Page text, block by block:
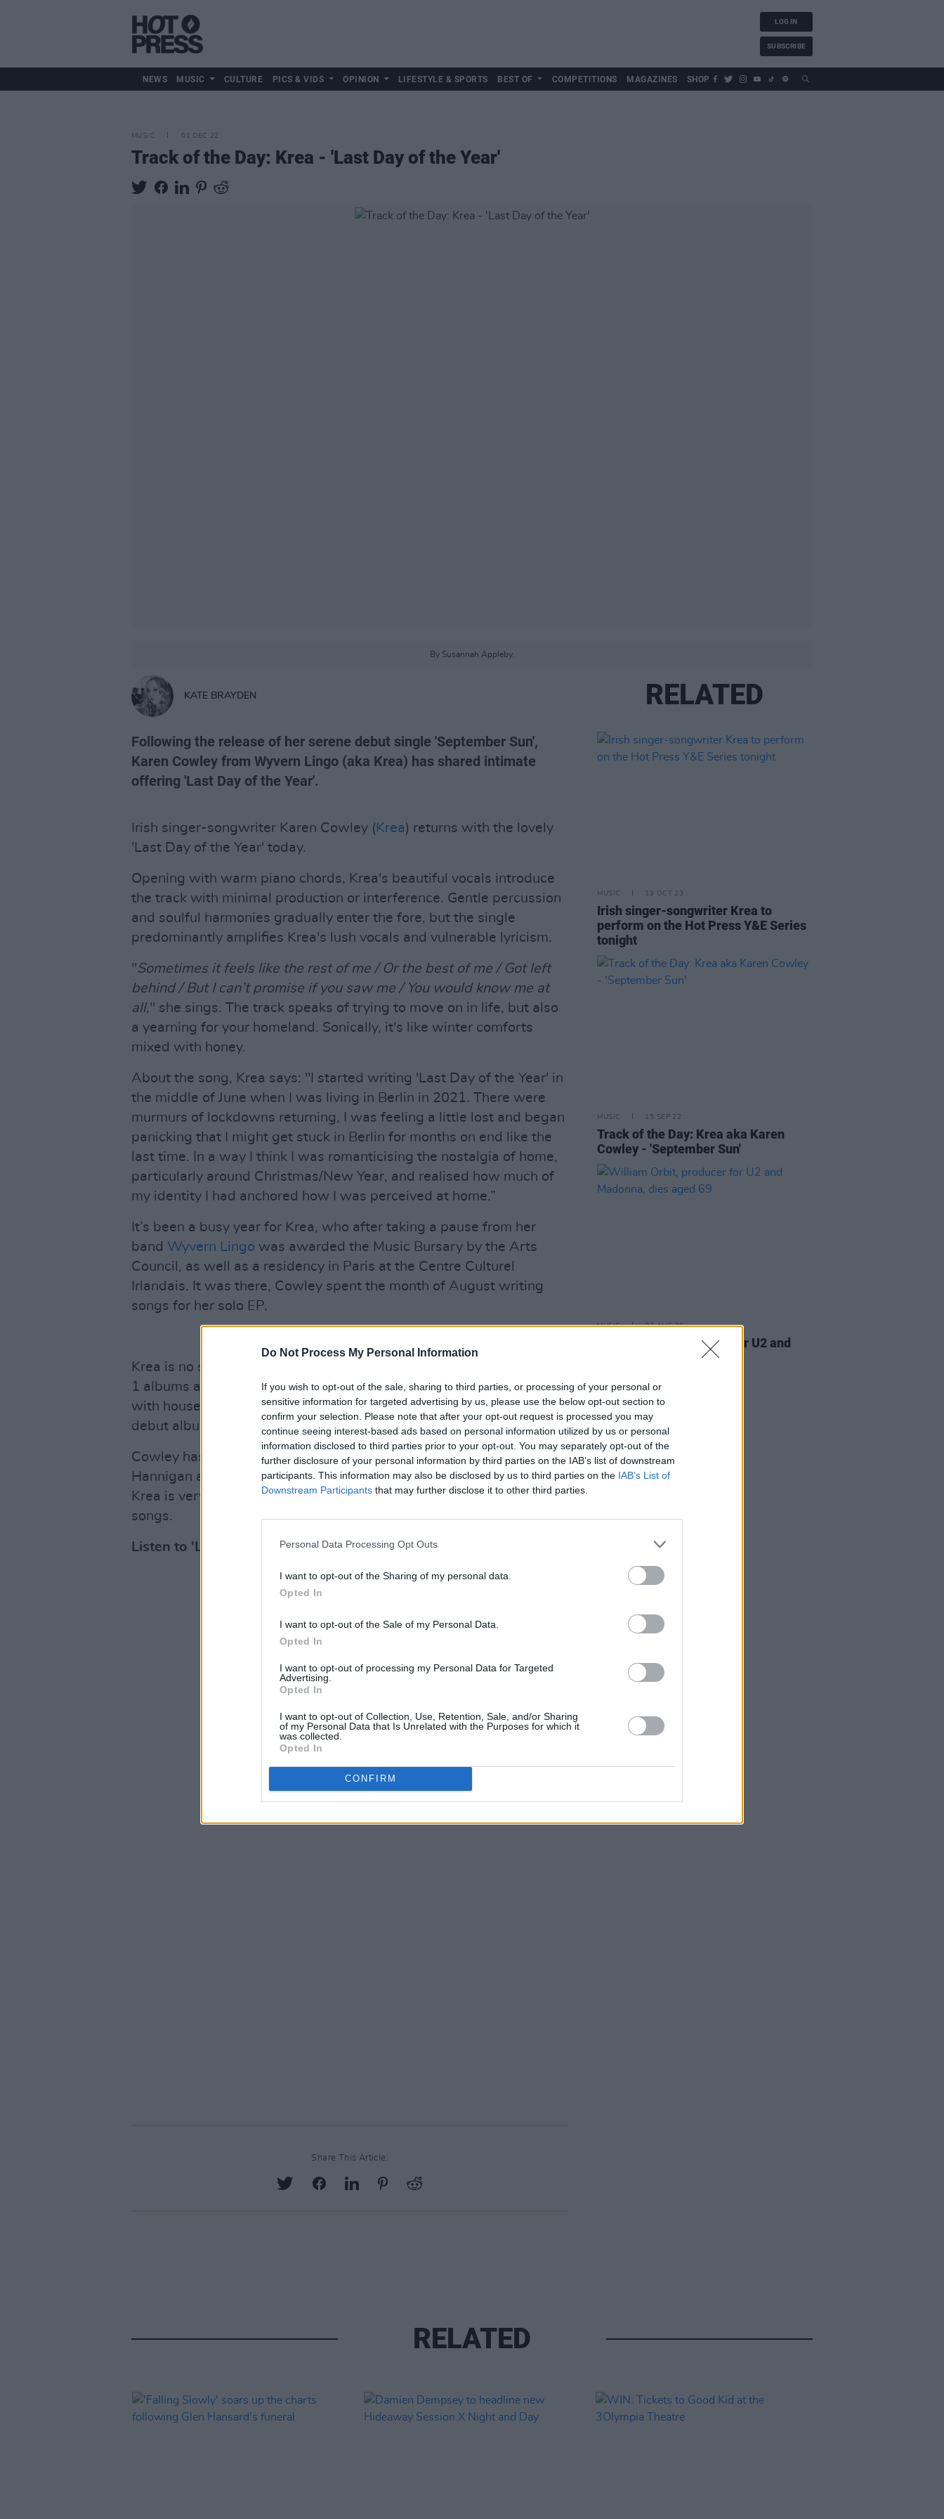
Do Not Process My Personal Information
If you wish to opt-out of the sale, sharing to third parties, or processing of your personal or
sensitive information for targeted advertising by us, please use the below opt-out section to
confirm your selection. Please note that after your opt-out request is processed you may
continue seeing interest-based ads based on personal information utilized by us or personal
information disclosed to third parties prior to your opt-out. You may separately opt-out of the
further disclosure of your personal information by third parties on the IAB’s list of downstream
participants. This information may also be disclosed by us to third parties on the IAB’s List of
Downstream Participants that may further disclose it to other third parties.
Personal Data Processing Opt Outs
I want to opt-out of the Sharing of my personal data.
Opted In
I want to opt-out of the Sale of my Personal Data.
Opted In
I want to opt-out of processing my Personal Data for Targeted
Advertising.
Opted In
I want to opt-out of Collection, Use, Retention, Sale, and/or Sharing
of my Personal Data that Is Unrelated with the Purposes for which it
was collected.
Opted In
CONFIRM
LOG IN
SUBSCRIBE
NEWS MUSIC CULTURE PICS & VIDS OPINION LIFESTYLE & SPORTS BEST OF COMPETITIONS MAGAZINES SHOP
MUSIC 01 DEC 22
Track of the Day: Krea - 'Last Day of the Year'
By Susannah Appleby.
KATE BRAYDEN
Following the release of her serene debut single 'September Sun',
Karen Cowley from Wyvern Lingo (aka Krea) has shared intimate
offering 'Last Day of the Year'.
Irish singer-songwriter Karen Cowley ( Krea) returns with the lovely
'Last Day of the Year' today.
Opening with warm piano chords, Krea's beautiful vocals introduce
the track with minimal production or interference. Gentle percussion
and soulful harmonies gradually enter the fore, but the single
predominantly amplifies Krea's lush vocals and vulnerable lyricism.
"Sometimes it feels like the rest of me / Or the best of me / Got left
behind / But I can’t promise if you saw me / You would know me at
all," she sings. The track speaks of trying to move on in life, but also
a yearning for your homeland. Sonically, it's like winter comforts
mixed with honey.
About the song, Krea says: "I started writing 'Last Day of the Year' in
the middle of June when I was living in Berlin in 2021. There were
murmurs of lockdowns returning, I was feeling a little lost and began
panicking that I might get stuck in Berlin for months on end like the
last time. In a way I think I was romanticising the nostalgia of home,
particularly around Christmas/New Year, and realised how much of
my identity I had anchored how I was perceived at home.”
It’s been a busy year for Krea, who after taking a pause from her
band Wyvern Lingo was awarded the Music Bursary by the Arts
Council, as well as a residency in Paris at the Centre Culturel
Irlandais. It was there, Cowley spent the month of August writing
songs for her solo EP.
Krea is no stranger to the Irish music scene, having released two No.
1 albums as one third of indie band Wyvern Lingo and collaborated
with household Irish names such as Denise Chaila and Hozier on his
debut album duet,
In A Week.
Cowley has performed over the world with the likes of Hozier, Lisa
Hannigan and Wallis Bird. A vocalist, pianist and now novice harpist,
Krea is very excited to step out on her own with this collection of
songs.
Listen to 'Last Day of the Year' below.
Share This Article:
RELATED
MUSIC 19 OCT 23
Irish singer-songwriter Krea to
perform on the Hot Press Y&E Series
tonight
MUSIC 15 SEP 22
Track of the Day: Krea aka Karen
Cowley - 'September Sun'
MUSIC 07 AUG 26
William Orbit, producer for U2 and
Madonna, dies aged 69
RELATED